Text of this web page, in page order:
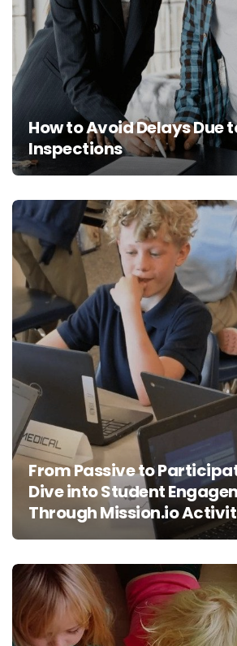
How to Avoid Delays Due
Inspections
From Passive to
Dive into Student
Through Mission.io